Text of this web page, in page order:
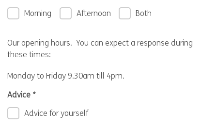
Morning Afternoon Both
Our opening hours. You can expect a response during
these times:
Monday to Friday 9.30am till 4pm.
Advice *
Advice for yourself